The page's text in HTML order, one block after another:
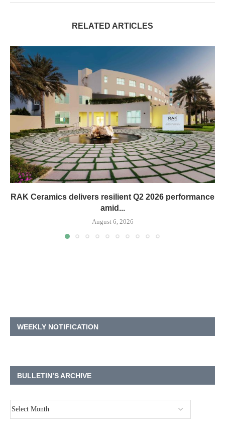
RELATED ARTICLES
RAK Ceramics delivers resilient Q2 2026 performance
amid...
August 6, 2026
WEEKLY NOTIFICATION
BULLETIN’S ARCHIVE